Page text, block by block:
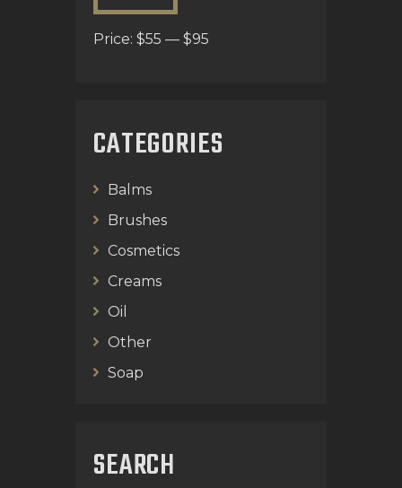
Price: $55 — $95
CATEGORIES
Balms
Brushes
Cosmetics
Creams
Oil
Other
Soap
SEARCH